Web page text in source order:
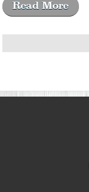
Read More